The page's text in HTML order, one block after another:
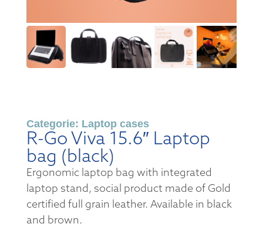
Categorie: Laptop cases
R-Go Viva 15.6″ Laptop
bag (black)
Ergonomic laptop bag with integrated
laptop stand, social product made of Gold
certified full grain leather. Available in black
and brown.